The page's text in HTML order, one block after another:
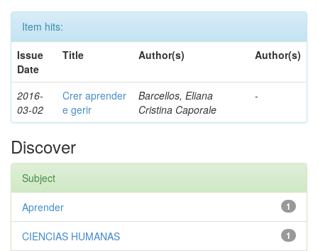
Item hits:
Issue
Date
Title Author(s) Author(s)
2016-
03-02
Crer aprender
e gerir
Barcellos, Eliana
Cristina Caporale
-
Discover
Subject
1
Aprender
1
CIENCIAS HUMANAS